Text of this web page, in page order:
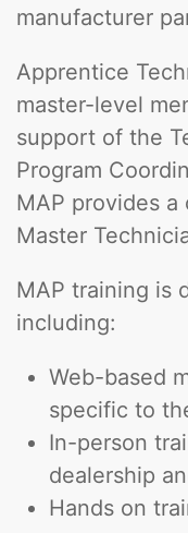
manufacturer
Apprentice
master-level
support of the
Program
MAP provides
Master
MAP training is
including:
Web-based
specific to
In-person
dealership
Hands on